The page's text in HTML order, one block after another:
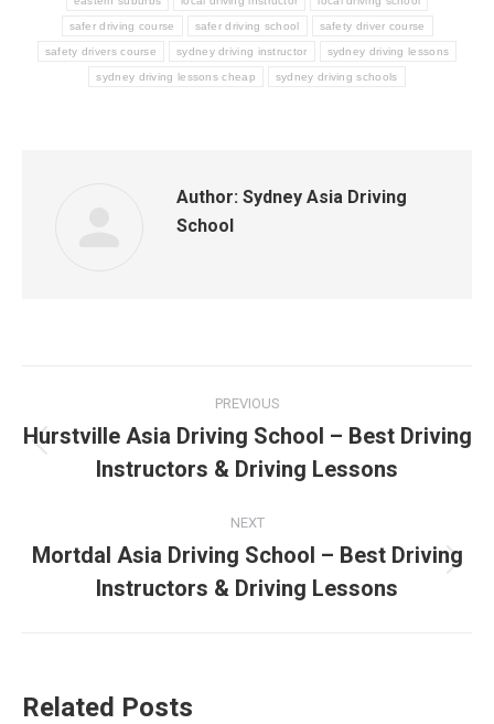
safer driving course safer driving school safety driver course
safety drivers course sydney driving instructor sydney driving lessons
sydney driving lessons cheap sydney driving schools
Author: Sydney Asia Driving
School
navigation
PREVIOUS
Previous
post:
Hurstville Asia Driving School – Best Driving
Instructors & Driving Lessons
NEXT
post:
Mortdal Asia Driving School – Best Driving
Instructors & Driving Lessons
Related Posts